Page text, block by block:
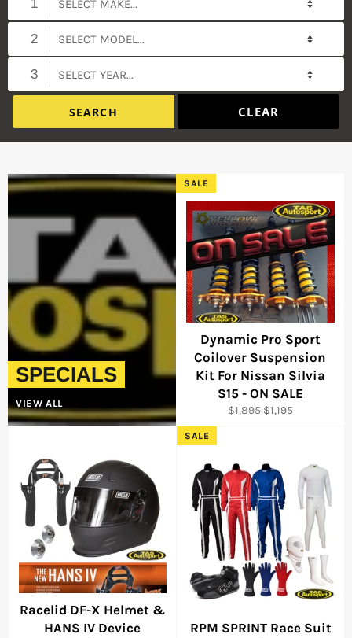
1
2
3
SPECIALS
VIEW ALL
Dynamic Pro Sport
Coilover Suspension
Kit For Nissan Silvia
S15 - ON SALE
Regular
$1,895 Sale
$1,195
SALE
Racelid DF-X Helmet &
HANS IV Device
RPM SPRINT Race Suit
SALE